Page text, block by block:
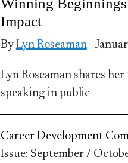
Winning
Impact
By Lyn Roseaman-
Lyn Roseaman shares
speaking in public
Career Development
Issue: September /